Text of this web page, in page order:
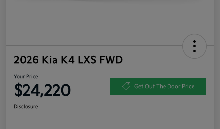
2026 Kia K4 LXS FWD
Your Price
$24,220 Get Out The Door Price
Disclosure